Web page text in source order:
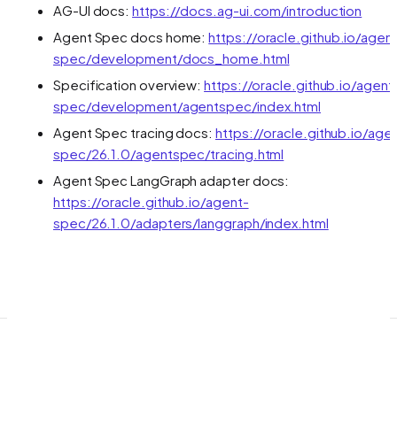
AG-UI docs:https://docs.ag-ui.com/introduction
Agent Spec docs home:https://oracle.github.io/
spec/development/docs_home.html
Specification overview:https://oracle.github.io/
spec/development/agentspec/index.html
Agent Spec tracing docs: https://oracle.github.io/
spec/26.1.0/agentspec/tracing.html
Agent Spec LangGraph adapter docs:
https://oracle.github.io/agent-
spec/26.1.0/adapters/langgraph/index.html